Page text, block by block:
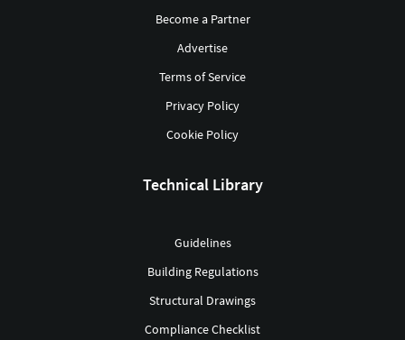
Become a Partner
Advertise
Terms of Service
Privacy Policy
Cookie Policy
Technical Library
Guidelines
Building Regulations
Structural Drawings
Compliance Checklist